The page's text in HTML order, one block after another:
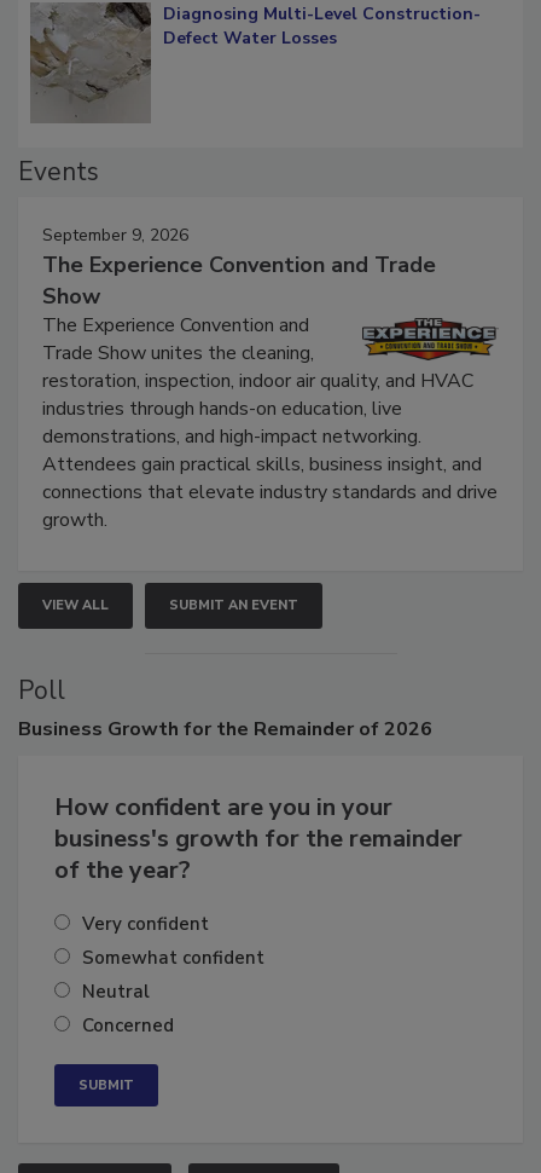
Diagnosing Multi-Level Construction-
Defect Water Losses
Events
September 9, 2026
The Experience Convention and Trade
Show
The Experience Convention and
Trade Show unites the cleaning,
restoration, inspection, indoor air quality, and HVAC
industries through hands-on education, live
demonstrations, and high-impact networking.
Attendees gain practical skills, business insight, and
connections that elevate industry standards and drive
growth.
VIEW ALL SUBMIT AN EVENT
Poll
Business Growth for the Remainder of 2026
How confident are you in your
business's growth for the remainder
of the year?
Very confident
Somewhat confident
Neutral
Concerned